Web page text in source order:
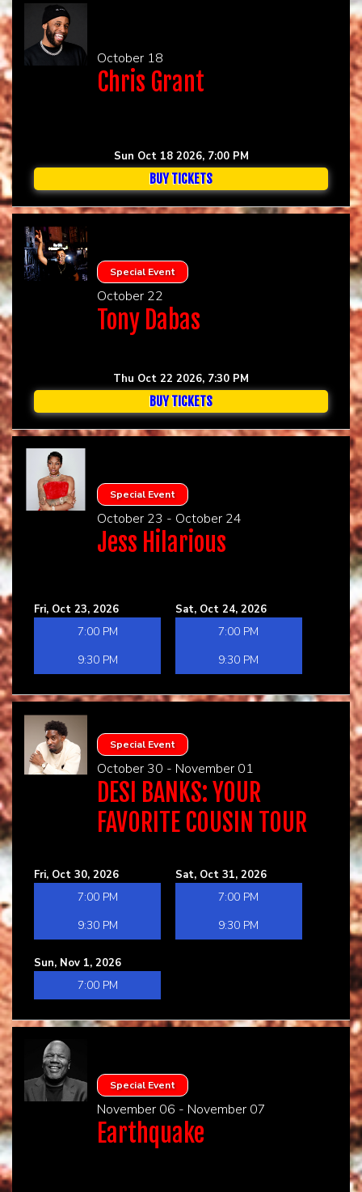
October 18
Chris Grant
Sun Oct 18 2026, 7:00 PM
BUY TICKETS
Special Event
October 22
Tony Dabas
Thu Oct 22 2026, 7:30 PM
BUY TICKETS
Special Event
October 23 - October 24
Jess Hilarious
Fri, Oct 23, 2026
7:00 PM
9:30 PM
Sat, Oct 24, 2026
7:00 PM
9:30 PM
Special Event
October 30 - November 01
DESI BANKS: YOUR
FAVORITE COUSIN TOUR
Fri, Oct 30, 2026
7:00 PM
9:30 PM
Sat, Oct 31, 2026
7:00 PM
9:30 PM
Sun, Nov 1, 2026
7:00 PM
Special Event
November 06 - November 07
Earthquake